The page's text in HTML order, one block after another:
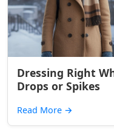
Dressing Right
Drops or Spikes
Read More →